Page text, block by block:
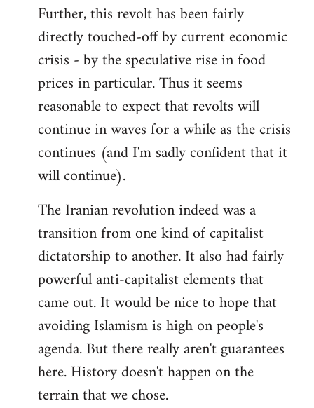
Further, this revolt has been fairly
directly touched-off by current economic
crisis - by the speculative rise in food
prices in particular. Thus it seems
reasonable to expect that revolts will
continue in waves for a while as the crisis
continues (and I'm sadly confident that it
will continue).
The Iranian revolution indeed was a
transition from one kind of capitalist
dictatorship to another. It also had fairly
powerful anti-capitalist elements that
came out. It would be nice to hope that
avoiding Islamism is high on people's
agenda. But there really aren't guarantees
here. History doesn't happen on the
terrain that we chose.